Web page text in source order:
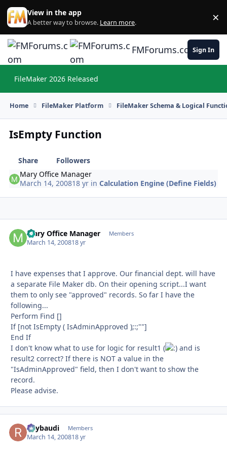
Skip to content
View in the app
A better way to browse. Learn more. ×
FMForums.comSign In
FileMaker 2026 Released
Home FileMaker Platform FileMaker Schema & Logical
IsEmpty Function
Share
Followers
Mary Office Manager
March 14, 200818 yr inCalculation Engine (Define Fields)
Mary Office Manager Members
March 14, 200818 yr
I have expenses that I approve. Our financial dept. will have
a separate File Maker db. On their opening script...I want
them to only see "approved" records. So far I have the
following...
Perform Find []
If [not IsEmpty ( IsAdminApproved );:;""]
End If
I don't know what to use for logic for result1 (
and is
result2 correct? If there is NOT a value in the
"IsAdminApproved" field, then I don't want to show the
record.
Please advise.
Raybaudi Members
March 14, 200818 yr